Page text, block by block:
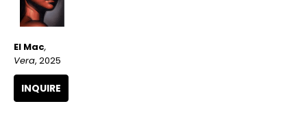
El Mac,
Vera, 2025
INQUIRE